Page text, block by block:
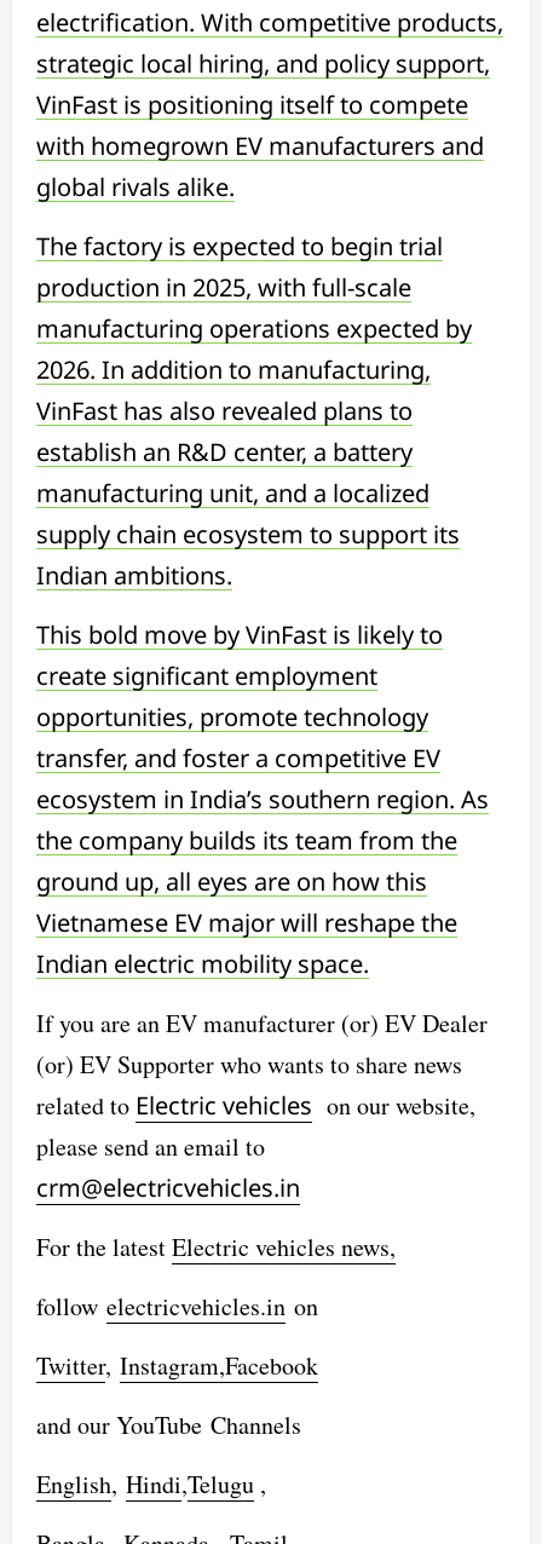
electrification. With competitive products,
strategic local hiring, and policy support,
VinFast is positioning itself to compete
with homegrown EV manufacturers and
global rivals alike.
The factory is expected to begin trial
production in 2025, with full-scale
manufacturing operations expected by
2026. In addition to manufacturing,
VinFast has also revealed plans to
establish an R&D center, a battery
manufacturing unit, and a localized
supply chain ecosystem to support its
Indian ambitions.
This bold move by VinFast is likely to
create significant employment
opportunities, promote technology
transfer, and foster a competitive EV
ecosystem in India’s southern region. As
the company builds its team from the
ground up, all eyes are on how this
Vietnamese EV major will reshape the
Indian electric mobility space.
If you are an EV manufacturer (or) EV Dealer
(or) EV Supporter who wants to share news
related to Electric vehicles on our website,
please send an email to
crm@electricvehicles.in
For the latestElectric vehicles news,
follow electricvehicles.in on
Twitter, Instagram,Facebook
and our YouTube Channels
English, Hindi,Telugu ,